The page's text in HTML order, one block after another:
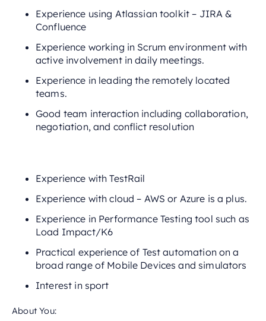
Experience using Atlassian toolkit – JIRA &
Confluence
Experience working in Scrum environment with
active involvement in daily meetings.
Experience in leading the remotely located
teams.
Good team interaction including collaboration,
negotiation, and conflict resolution
Experience with TestRail
Experience with cloud – AWS or Azure is a plus.
Experience in Performance Testing tool such as
Load Impact/K6
Practical experience of Test automation on a
broad range of Mobile Devices and simulators
Interest in sport
About You: